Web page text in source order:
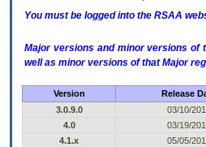
You must be logged into the RSAA
Major versions and minor versions of
well as minor versions of that Major
Version Release
3.0.9.0
03/10/
4.0
03/19/
4.1.x
05/05/